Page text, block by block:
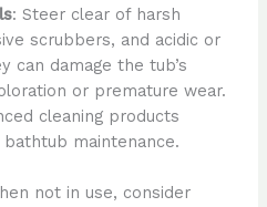
: Steer clear of harsh
scrubbers, and acidic or
can damage the tub’s
or premature wear.
cleaning products
maintenance.
not in use, consider